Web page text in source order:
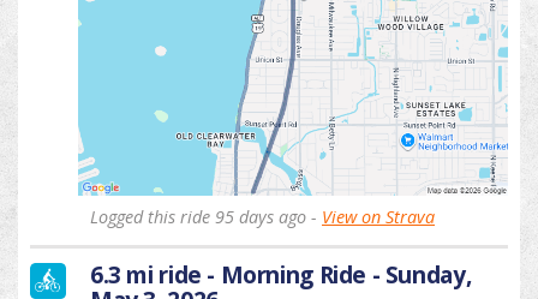
Logged this ride 95 days ago - View on Strava
6.3 mi ride - Morning Ride - Sunday,